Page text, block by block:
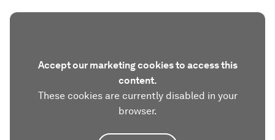
Accept our marketing cookies to access this
content.
These cookies are currently disabled in your
browser.